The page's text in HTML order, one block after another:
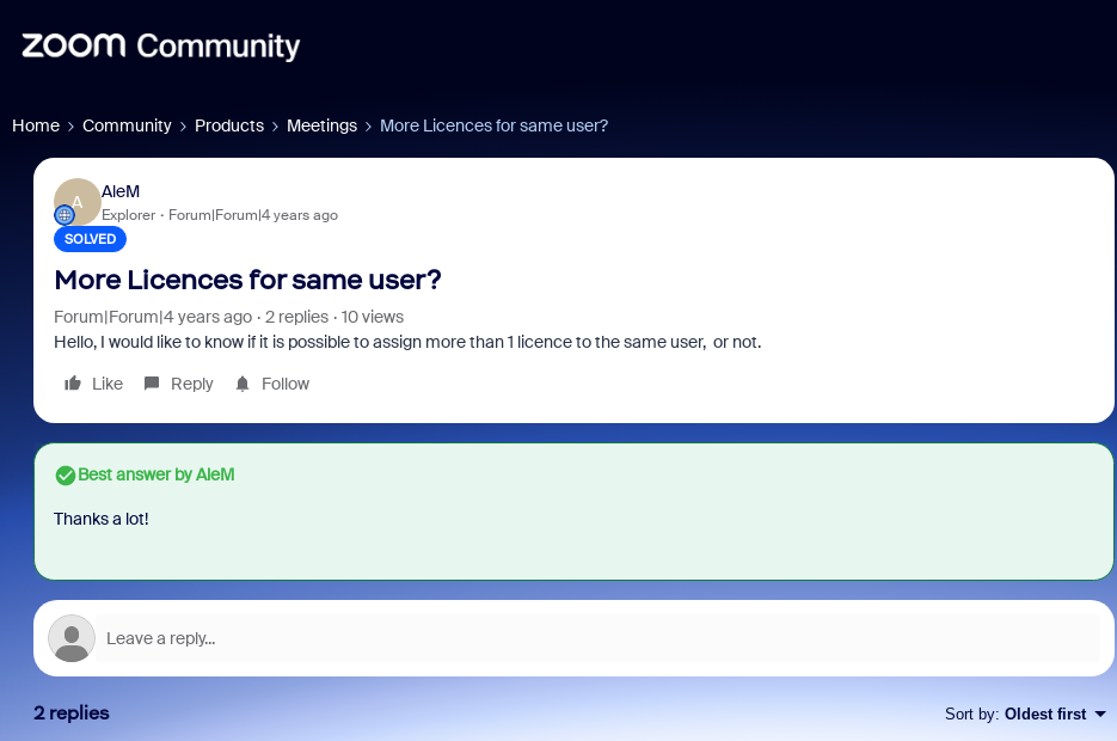
Home Community Products Meetings More Licences for same user?
A
AleM
Explorer Forum|Forum|4 years ago
SOLVED
More Licences for same user?
Forum|Forum|4 years ago 2 replies
10 views
Hello, I would like to know if it is possible to assign more than 1 licence to the same user, or not.
Like
Reply Follow
Best answer byAleM
Thanks a lot!
2 replies Sort by: Oldest first